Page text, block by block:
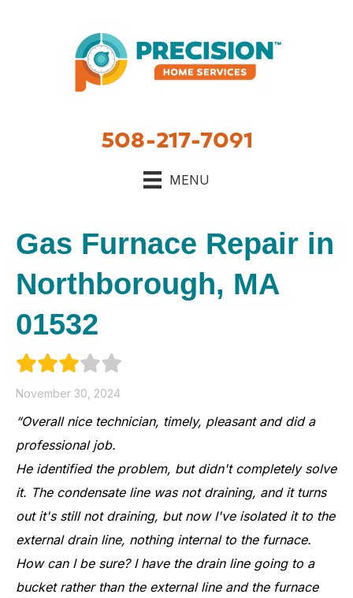
508-217-7091
MENU
Gas Furnace Repair in
Northborough, MA
01532
November 30, 2024
“Overall nice technician, timely, pleasant and did a
professional job.
He identified the problem, but didn't completely solve
it. The condensate line was not draining, and it turns
out it's still not draining, but now I've isolated it to the
external drain line, nothing internal to the furnace.
How can I be sure? I have the drain line going to a
bucket rather than the external line and the furnace